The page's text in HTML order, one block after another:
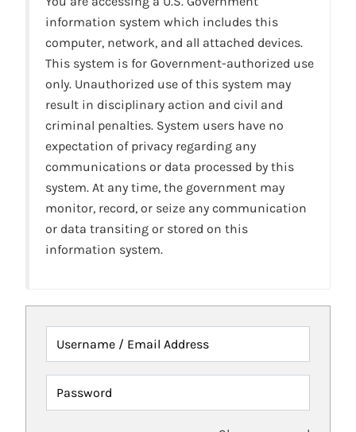
information system which includes this
computer, network, and all attached devices.
This system is for Government-authorized use
only. Unauthorized use of this system may
result in disciplinary action and civil and
criminal penalties. System users have no
expectation of privacy regarding any
communications or data processed by this
system. At any time, the government may
monitor, record, or seize any communication
or data transiting or stored on this
information system.
Username / Email Address
Password